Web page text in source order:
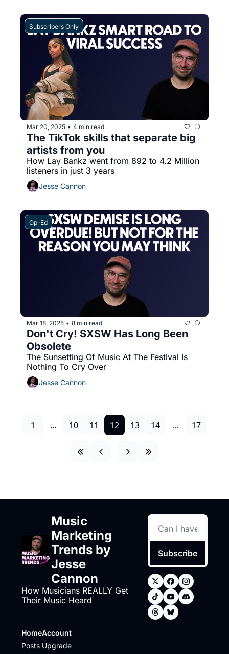
Subscribers Only
Mar 20, 2025 • 4 min read
The TikTok skills that separate big
artists from you
How Lay Bankz went from 892 to 4.2 Million
listeners in just 3 years
Jesse Cannon
Op-Ed
Mar 18, 2025 • 8 min read
Don't Cry! SXSW Has Long Been
Obsolete
The Sunsetting Of Music At The Festival Is
Nothing To Cry Over
Jesse Cannon
1 ... 10 11 12 13 14 ... 17
Music
Marketing
Trends by
Jesse
Cannon
How Musicians REALLY Get
Their Music Heard
Subscribe
Home
Posts
Account
Upgrade